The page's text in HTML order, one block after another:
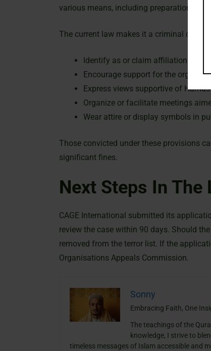
various means, including preparation,
The current law makes it a criminal offense
Identify as or claim affiliation with
Encourage support for the
Express views supportive of
Organize or facilitate meetings
Wear attire or display symbols in
Those convicted under these provisions
significant fines.
Next Steps In The
CAGE International submitted its
review the case within 90 days. Should
removed from the terror list. If the
Organisations Appeals Commission.
Sonny
Embracing Faith, One
The teachings of the
knowledge, I strive to
timeless messages of Islam accessible and